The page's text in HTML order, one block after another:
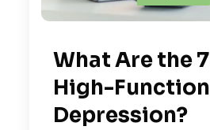
What Are the
High-
Depression?